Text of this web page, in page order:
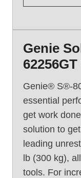
Genie
Genie® S®-
essential
get work
solution to
leading
lb (300 kg),
tools. For